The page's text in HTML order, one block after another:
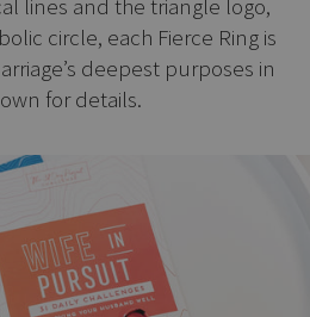
circle, each Fierce Ring is
deepest purposes in
for details.